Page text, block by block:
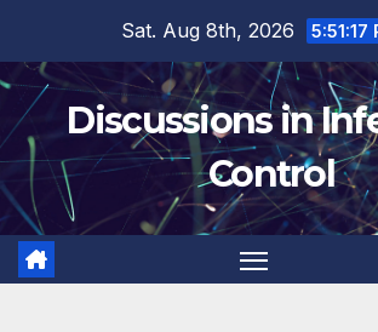
content
Sat. Aug 8th, 2026 5:51:18
Discussions in
Control